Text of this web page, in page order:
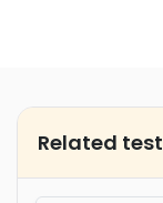
Related